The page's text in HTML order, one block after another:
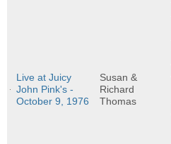
Live at Juicy
John Pink's -
October 9, 1976
Susan &
Richard
Thomas